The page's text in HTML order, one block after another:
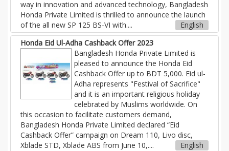
way in innovation and advanced technology, Bangladesh
Honda Private Limited is thrilled to announce the launch
of the all new SP 125 BS-VI with....
English
Honda Eid Ul-Adha Cashback Offer 2023
Bangladesh Honda Private Limited is
pleased to announce the Honda Eid
Cashback Offer up to BDT 5,000. Eid ul-
Adha represents "Festival of Sacrifice"
and it is an important religious holiday
celebrated by Muslims worldwide. On
this occasion to facilitate customers demand,
Bangladesh Honda Private Limited declared “Eid
Cashback Offer” campaign on Dream 110, Livo disc,
Xblade STD, Xblade ABS from June 10,....
English